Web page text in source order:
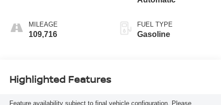
MILEAGE
109,716
FUEL TYPE
Gasoline
Highlighted Features
Feature availability subject to final vehicle configuration. Please